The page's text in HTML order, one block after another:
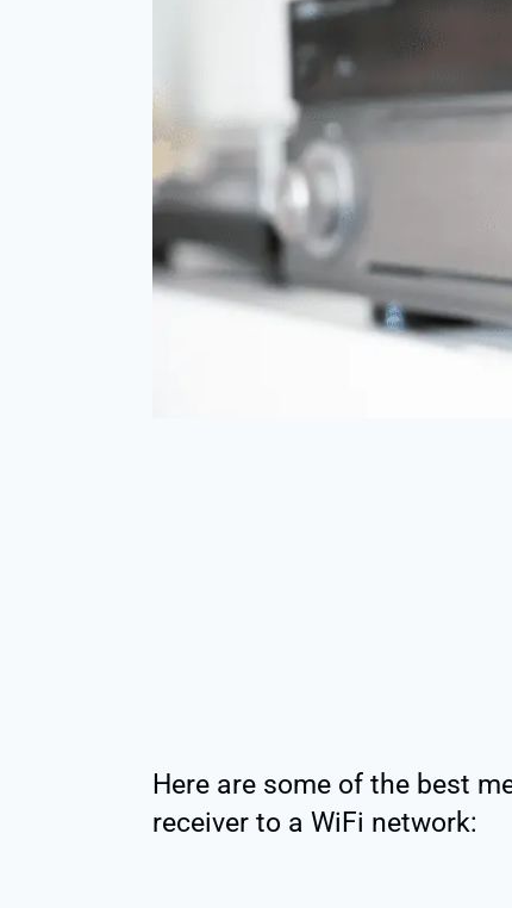
Here are some of the best
receiver to a WiFi network: